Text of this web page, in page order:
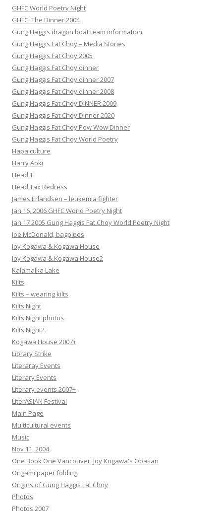
GHFC World Poetry Night
GHFC: The Dinner 2004
Gung Haggis dragon boat team information
Gung Haggis Fat Choy – Media Stories
Gung Haggis Fat Choy 2005
Gung Haggis Fat Choy dinner
Gung Haggis Fat Choy dinner 2007
Gung Haggis Fat Choy dinner 2008
Gung Haggis Fat Choy DINNER 2009
Gung Haggis Fat Choy Dinner 2020
Gung Haggis Fat Choy Pow Wow Dinner
Gung Haggis Fat Choy World Poetry
Hapa culture
Harry Aoki
Head T
Head Tax Redress
James Erlandsen – leukemia fighter
Jan 16, 2006 GHFC World Poetry Night
Jan 17 2005 Gung Haggis Fat Choy World Poetry Night
Joe McDonald, bagpipes
Joy Kogawa & Kogawa House
Joy Kogawa & Kogawa House2
Kalamalka Lake
Kilts
Kilts – wearing kilts
Kilts Night
Kilts Night photos
Kilts Night2
Kogawa House 2007+
Library Strike
Literaray Events
Literary Events
Literary events 2007+
LiterASIAN Festival
Main Page
Multicultural events
Music
Nov 11, 2004
One Book One Vancouver: Joy Kogawa's Obasan
Origami paper folding
Origins of Gung Haggis Fat Choy
Photos
Photos 2007